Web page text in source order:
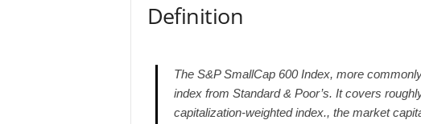
Definition
The S&P SmallCap 600 Index, more
index from Standard & Poor’s. It covers
capitalization-weighted index., the market